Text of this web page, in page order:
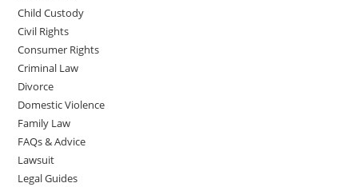
Child Custody
Civil Rights
Consumer Rights
Criminal Law
Divorce
Domestic Violence
Family Law
FAQs & Advice
Lawsuit
Legal Guides